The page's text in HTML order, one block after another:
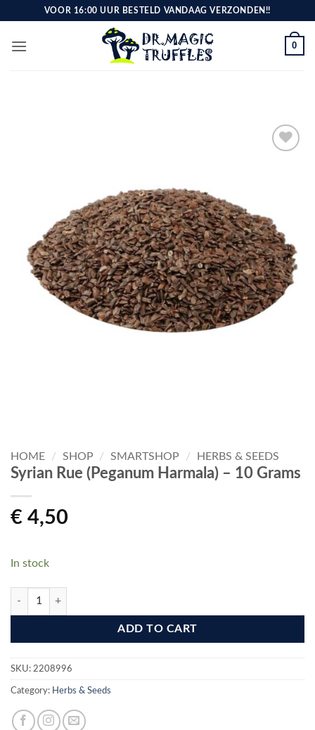
content
VOOR 16:00 UUR BESTELD VANDAAG VERZONDEN!!
0
HOME / SHOP / SMARTSHOP / HERBS & SEEDS
Syrian Rue (Peganum Harmala) – 10 Grams
€ 4,50
In stock
Syrian Rue (Peganum Harmala) - 10 Grams quantity
ADD TO CART
SKU: 2208996
Category: Herbs & Seeds